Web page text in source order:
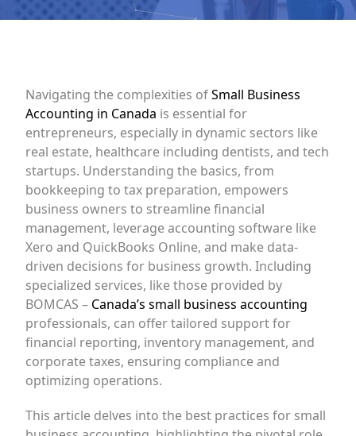
Navigating the complexities ofSmall Business
Accounting in Canada is essential for
entrepreneurs, especially in dynamic sectors like
real estate, healthcare including dentists, and tech
startups. Understanding the basics, from
bookkeeping to tax preparation, empowers
business owners to streamline financial
management, leverage accounting software like
Xero and QuickBooks Online, and make data-
driven decisions for business growth. Including
specialized services, like those provided by
BOMCAS – Canada’s small business accounting
professionals, can offer tailored support for
financial reporting, inventory management, and
corporate taxes, ensuring compliance and
optimizing operations.
This article delves into the best practices for small